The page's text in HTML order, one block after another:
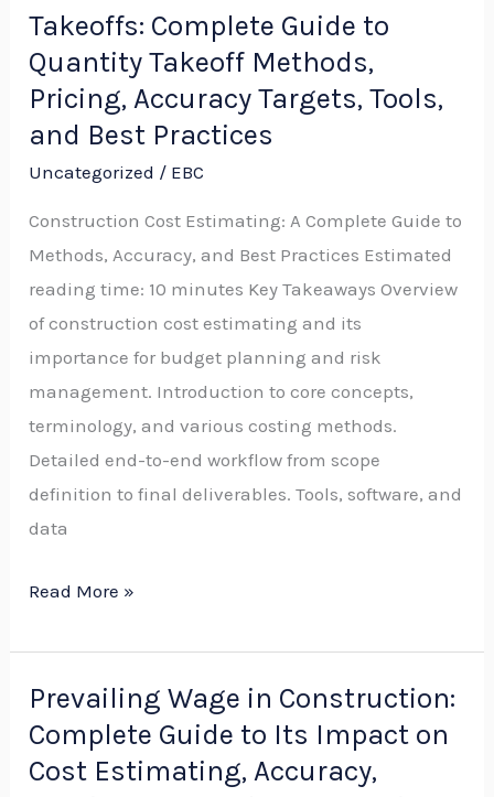
Takeoffs: Complete Guide to
Quantity Takeoff Methods,
Pricing, Accuracy Targets, Tools,
and Best Practices
Uncategorized / EBC
Construction Cost Estimating: A Complete Guide to
Methods, Accuracy, and Best Practices Estimated
reading time: 10 minutes Key Takeaways Overview
of construction cost estimating and its
importance for budget planning and risk
management. Introduction to core concepts,
terminology, and various costing methods.
Detailed end-to-end workflow from scope
definition to final deliverables. Tools, software, and
data
and
Sitework
Takeoffs:
Complete
Quantity
Takeoff
Methods,
Pricing,
Accuracy
Targets,
Tools,
and
Best
Practices
Read More »
Prevailing Wage in Construction:
Complete Guide to Its Impact on
Cost Estimating, Accuracy,
Prevailing
Wage
in